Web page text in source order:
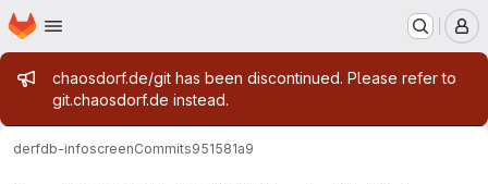
Skip to main content
Homepage
Admin message
chaosdorf.de/git has been discontinued. Please refer to
git.chaosdorf.de instead.
derfdb-infoscreenCommits951581a9